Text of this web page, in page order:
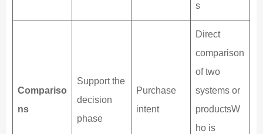
s
Compariso
ns
Support the
decision
phase
Purchase
intent
Direct
comparison
of two
systems or
productsW
ho is